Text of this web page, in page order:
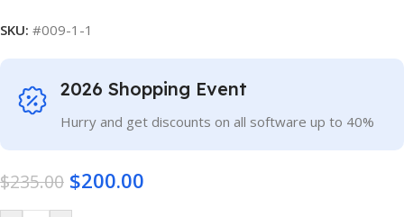
SKU: #009-1-1
2026 Shopping Event
Hurry and get discounts on all software up to 40%
$235.00 $200.00